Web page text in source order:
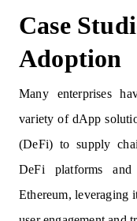
Case
Adoption
Many enterprises
variety of dApp
(DeFi) to supply
DeFi platforms
Ethereum, leveraging